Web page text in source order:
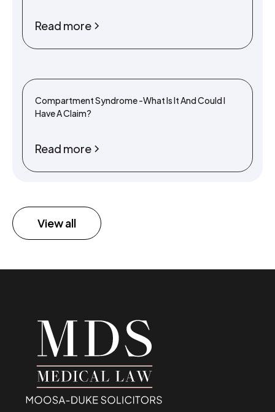
Read more
Compartment Syndrome -What Is It And Could I
Have A Claim?
Read more
View all